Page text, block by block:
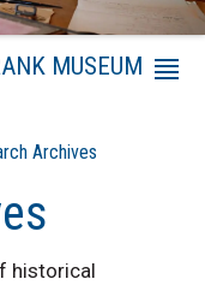
Archives
historical
MUSEUM
Frank Museum
Archives
Family